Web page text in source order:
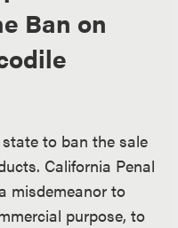
Ban on
to ban the sale
California Penal
misdemeanor to
purpose, to